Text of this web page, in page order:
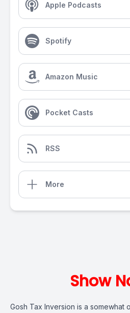
Apple Podcasts
Spotify
Amazon Music
Pocket Casts
RSS
More
Show
Gosh Tax Inversion is a somewhat